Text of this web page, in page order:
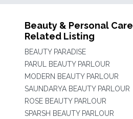
Beauty & Personal Care
Related Listing
BEAUTY PARADISE
PARUL BEAUTY PARLOUR
MODERN BEAUTY PARLOUR
SAUNDARYA BEAUTY PARLOUR
ROSE BEAUTY PARLOUR
SPARSH BEAUTY PARLOUR